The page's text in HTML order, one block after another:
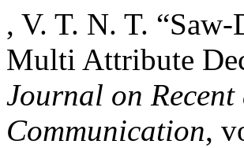
, V. T. N. T.
Multi Attribute
Journal on
Communication,